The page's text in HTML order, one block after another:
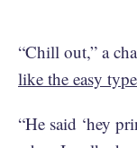
“Chill out,” a
like the easy type
“He said ‘hey